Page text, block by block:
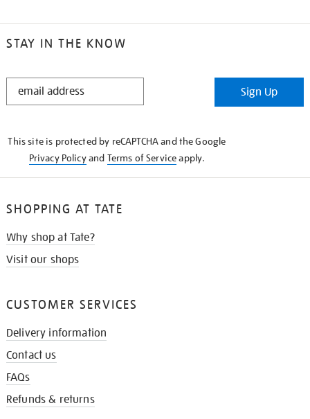
STAY IN THE KNOW
STAY
Sign Up
This site is protected by reCAPTCHA and the Google
Privacy Policyand Terms of Serviceapply.
SHOPPING AT TATE
Why shop at Tate?
Visit our shops
CUSTOMER SERVICES
Delivery information
Contact us
FAQs
Refunds & returns